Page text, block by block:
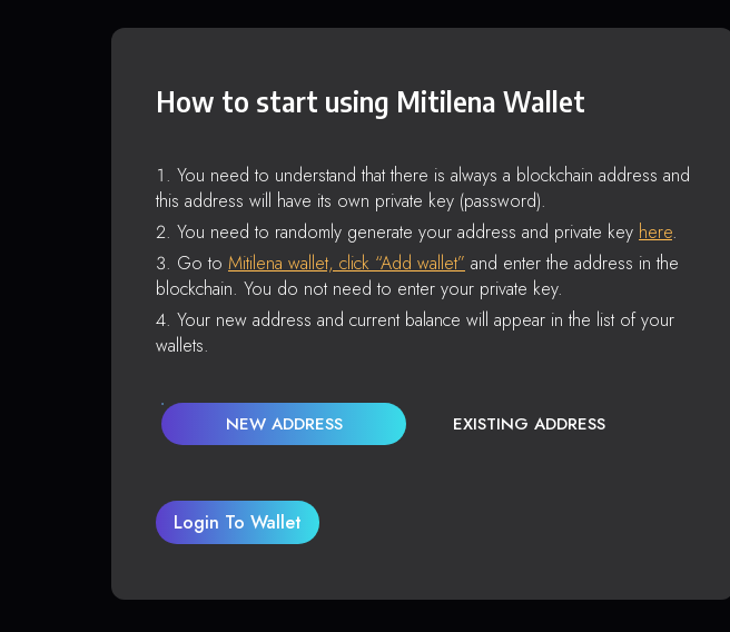
How to start using Mitilena Wallet
You need to understand that there is always a blockchain address and
this address will have its own private key (password).
You need to randomly generate your address and private key here.
Go to Mitilena wallet, click “Add wallet” and enter the address in the
blockchain. You do not need to enter your private key.
Your new address and current balance will appear in the list of your
wallets.
NEW ADDRESS EXISTING ADDRESS
Login To Wallet